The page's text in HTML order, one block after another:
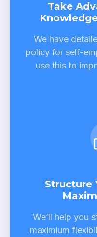
Take
We have
policy for self-
use this to
Structure
We’ll help you
maximium